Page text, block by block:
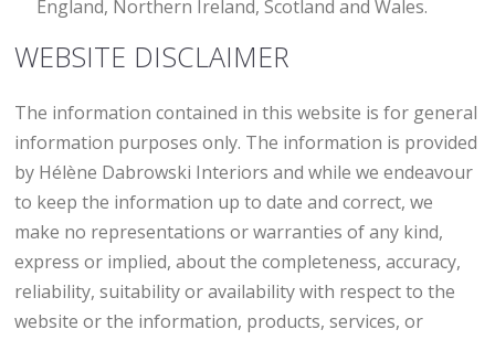
England, Northern Ireland, Scotland and Wales.
WEBSITE DISCLAIMER
The information contained in this website is for general
information purposes only. The information is provided
by Hélène Dabrowski Interiors and while we endeavour
to keep the information up to date and correct, we
make no representations or warranties of any kind,
express or implied, about the completeness, accuracy,
reliability, suitability or availability with respect to the
website or the information, products, services, or